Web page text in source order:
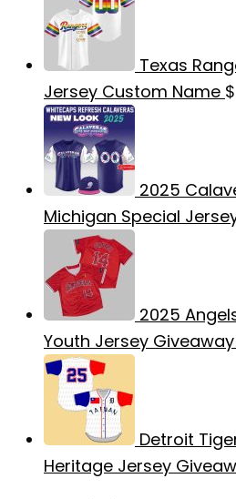
Texas
Jersey Custom Name $
2025
Michigan Special
2025
Youth Jersey Giveaway
Detroit
Heritage Jersey